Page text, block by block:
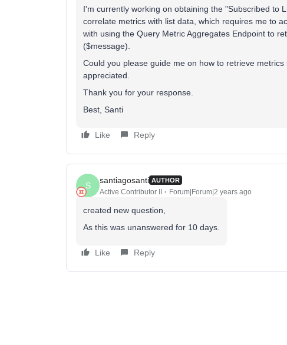
I'm currently working on obtaining the "Subscribed to
correlate metrics with list data, which requires me to
with using the Query Metric Aggregates Endpoint to
($message).
Could you please guide me on how to retrieve
appreciated.
Thank you for your response.
Best, Santi
Like Reply
S
santiagosanti AUTHOR
Active Contributor II Forum|Forum|2 years ago
created new question,
As this was unanswered for 10 days.
Like Reply